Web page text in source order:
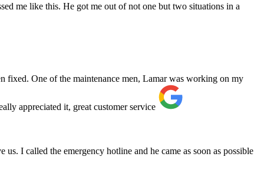
me like this. He got me out of not one but two situations in a
fixed. One of the maintenance men, Lamar was working on my
appreciated it, great customer service
I called the emergency hotline and he came as soon as possible